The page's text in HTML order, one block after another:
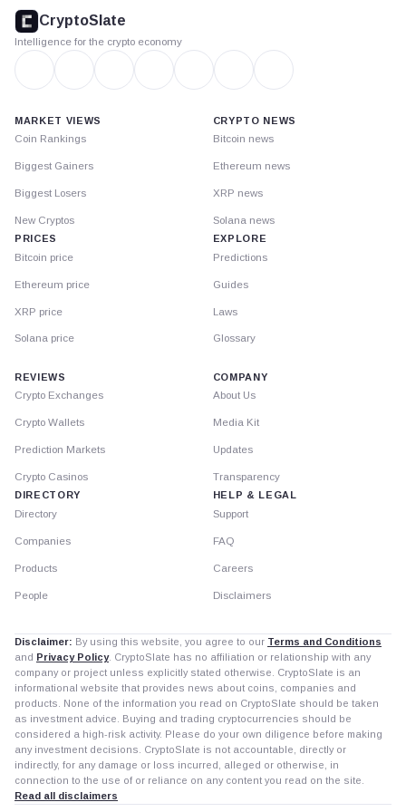
footer
CryptoSlate
Intelligence for the crypto economy
MARKET VIEWS
Coin Rankings
Biggest Gainers
Biggest Losers
New Cryptos
PRICES
Bitcoin price
Ethereum price
XRP price
Solana price
CRYPTO NEWS
Bitcoin news
Ethereum news
XRP news
Solana news
EXPLORE
Predictions
Guides
Laws
Glossary
REVIEWS
Crypto Exchanges
Crypto Wallets
Prediction Markets
Crypto Casinos
DIRECTORY
Directory
Companies
Products
People
COMPANY
About Us
Media Kit
Updates
Transparency
HELP & LEGAL
Support
FAQ
Careers
Disclaimers
Disclaimer: By using this website, you agree to our Terms and Conditions
and Privacy Policy. CryptoSlate has no affiliation or relationship with any
company or project unless explicitly stated otherwise. CryptoSlate is an
informational website that provides news about coins, companies and
products. None of the information you read on CryptoSlate should be taken
as investment advice. Buying and trading cryptocurrencies should be
considered a high-risk activity. Please do your own diligence before making
any investment decisions. CryptoSlate is not accountable, directly or
indirectly, for any damage or loss incurred, alleged or otherwise, in
connection to the use of or reliance on any content you read on the site.
Read all disclaimers